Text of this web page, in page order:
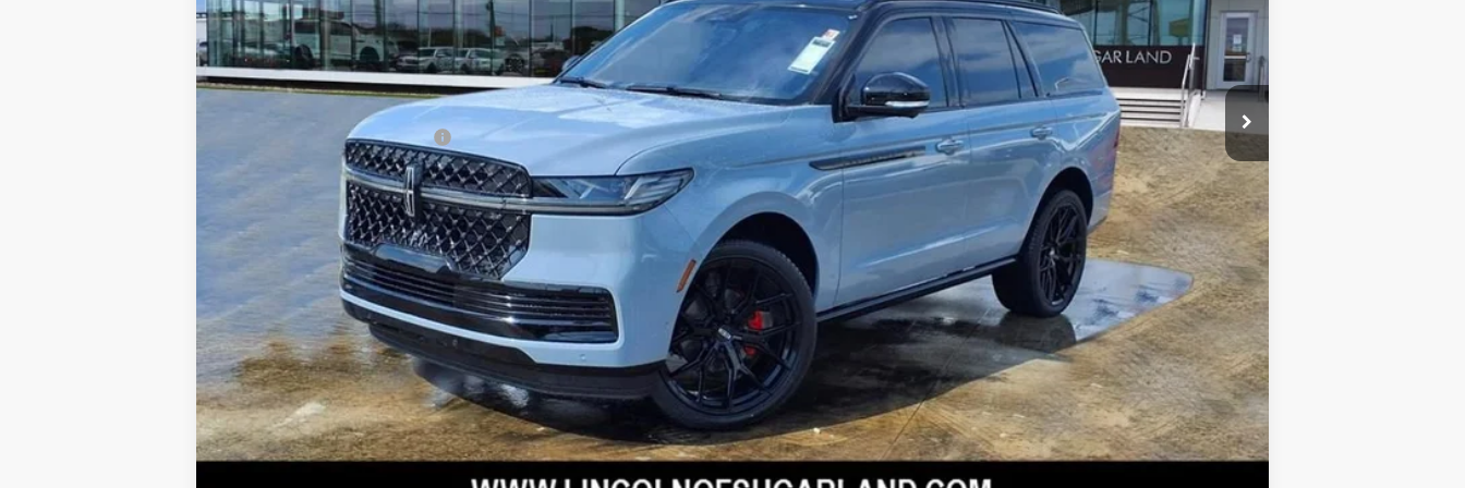
West Point Lincoln Sugar Land is proud to offer this attractive-looking 2025 Lincoln Navigator Reserve in Gray Mist
with Black Onyx interior. Well equipped with Equipment Group 202A Reserve II, Heavy-Duty Trailer Tow Package
(26mm Engine Radiator and Trailer Brake Controller), Jet Appearance Package (Black Accent Badge, Black Accent
Interior Pack, Black Beltline Molding, Black Painted Roof Rails, Front Bumper Fascia, Lincoln Lit Star, Unique Lincoln
Grille Pillar Black Surround, and Wheels: 22 High-Gloss Ebony Aluminum), 28 Speakers, 2nd Row Heated & Ventilated
Dual Captain's Chair, 3rd row seats: split-bench, 4-Wheel Disc Brakes, ABS brakes, Adaptive suspension, Adjustable
pedals, Air Conditioning, Alloy wheels, AM/FM radio: SiriusXM with 360L, Apple CarPlay/Android Auto, Audio
memory, Auto High-beam Headlights, Auto Htd & Ventilated Premium Lthr Captain's Chair, Auto Start-Stop
Technology, Auto tilt-away steering wheel, Auto-dimming door mirrors, Auto-dimming Rear-View mirror, Auto-leveling
suspension, Automatic temperature control, Brake assist, Bumpers: body-color, Cargo Area Protector w/3rd Row Seat
Back, Compass, Delay-off headlights, Driver door bin, Driver vanity mirror, Driver's Seat Mounted Armrest, Dual front
impact airbags, Dual front side impact airbags, Electronic Stability Control, Emergency communication system: 911
Assist, Exterior Parking Camera Rear, First Aid Kit w/Lincoln Logo, Four wheel independent suspension, Front anti-roll
bar, Front Bucket Seats, Front dual zone A/C, Front License Plate Bracket, Front reading lights, Fully automatic
headlights, Garage door transmitter, Head restraints memory, Heated door mirrors, Heated front seats, Heated rear
seats, Heated steering wheel, HVAC memory, Illuminated entry, Leather steering wheel, Lincoln Connect, Lincoln
Premium Connectivity, Low tire pressure warning, Memory seat, Navigation system: Connected Navigation (1-year
trial), Occupant sensing airbag, Outside temperature display, Overhead airbag, Overhead console, Panic alarm,
Doc Fee: +$225
VIN Etch Fee: +$399
Posted Price $110,267
Add. Available Lincoln Offers: $1,000
I'M INTERESTED
SCHEDULE TEST DRIVE
EXPLORE PAYMENTS
VALUE YOUR TRADE
TEXT US